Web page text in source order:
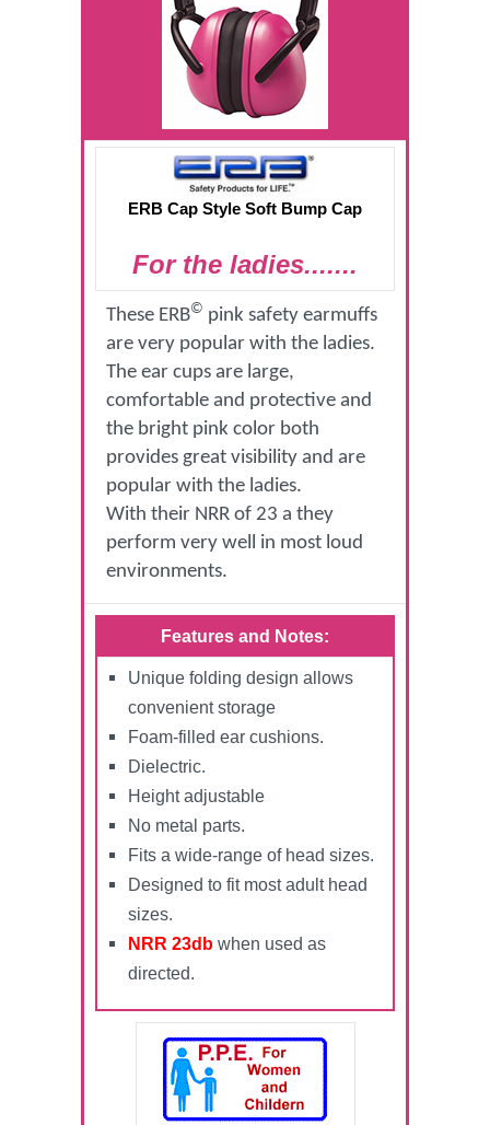
ERB Cap Style Soft Bump Cap
For the ladies.......
These ERB© pink safety earmuffs
are very popular with the ladies.
The ear cups are large,
comfortable and protective and
the bright pink color both
provides great visibility and are
popular with the ladies.
With their NRR of 23 a they
perform very well in most loud
environments.
Features and Notes:
Unique folding design allows
convenient storage
Foam-filled ear cushions.
Dielectric.
Height adjustable
No metal parts.
Fits a wide-range of head sizes.
Designed to fit most adult head
sizes.
NRR 23dbwhen used as
directed.